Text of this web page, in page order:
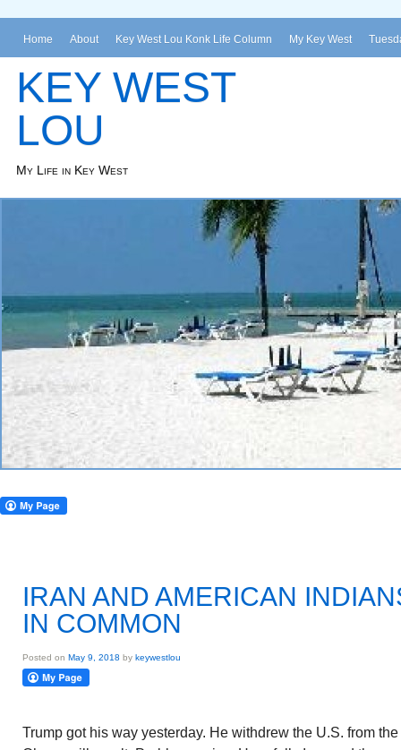
Home About Key West Lou Konk Life Column My Key West
KEY WEST
LOU
My Life in Key West
IRAN AND AMERICAN
IN COMMON
Posted on May 9, 2018 by keywestlou
Trump got his way yesterday. He withdrew the U.S. from